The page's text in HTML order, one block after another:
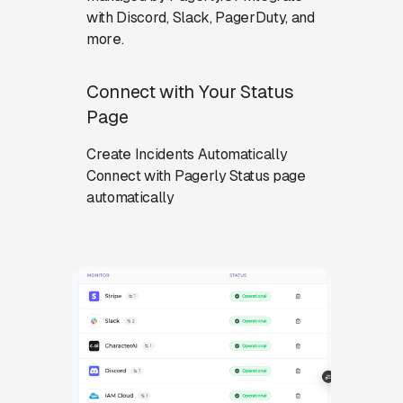
with Discord, Slack, PagerDuty, and
more.
Connect with Your Status
Page
Create Incidents Automatically
Connect with Pagerly Status page
automatically